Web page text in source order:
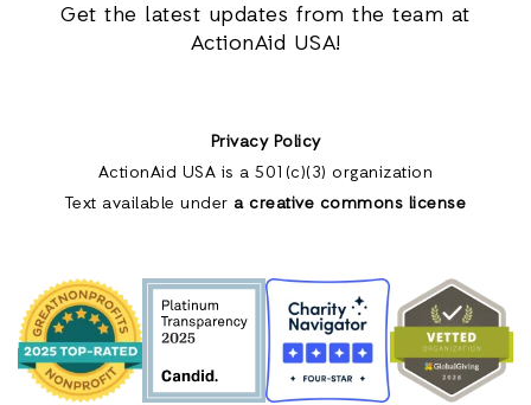
Get the latest updates from the team at
ActionAid USA!
Privacy Policy
ActionAid USA is a 501(c)(3) organization
Text available under a creative commons license